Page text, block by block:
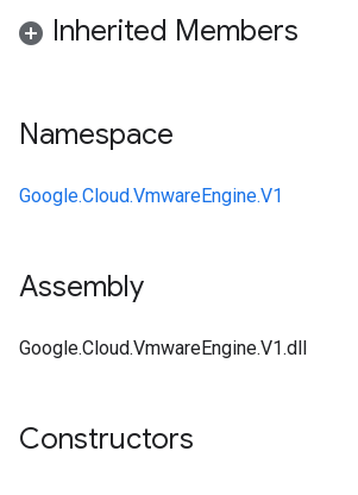
Inherited Members
Namespace
Google.Cloud.VmwareEngine.V1
Assembly
Google.Cloud.VmwareEngine.V1.dll
Constructors